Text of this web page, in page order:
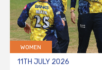
WOMEN
11TH JULY 2026